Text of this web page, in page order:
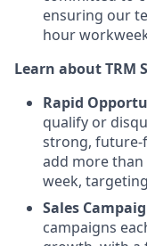
ensuring our
hour
Learn about TRM
Rapid
qualify or
strong, future-
add more than
week,
Sales
campaigns